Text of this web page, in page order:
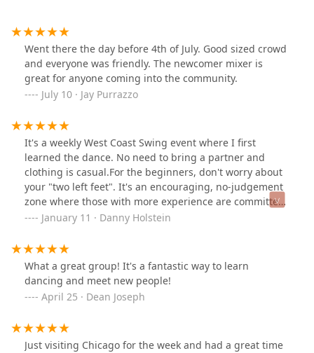
Went there the day before 4th of July. Good sized crowd
and everyone was friendly. The newcomer mixer is
great for anyone coming into the community.
July 10 · Jay Purrazzo
It's a weekly West Coast Swing event where I first
learned the dance. No need to bring a partner and
clothing is casual.For the beginners, don't worry about
your "two left feet". It's an encouraging, no-judgement
zone where those with more experience are committed
to paying it forward such that beginners want to come
those who have no clue.For those who already know the
dance, there's a class/workshop to begin the evening, a
great, well-maintained dance floor, and as good music
with sound system as you'll find anywhere. You can
count on great dancing till midnight.West Coast Swing
from the original Swing dances of the big band era and
borrows liberally from other styles. It is not based on
January 11 · Danny Holstein
What a great group! It's a fantastic way to learn
dancing and meet new people!
April 25 · Dean Joseph
Just visiting Chicago for the week and had a great time